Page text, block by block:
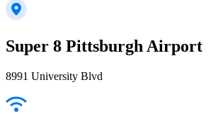
Super 8 Pittsburgh Airport
8991 University Blvd